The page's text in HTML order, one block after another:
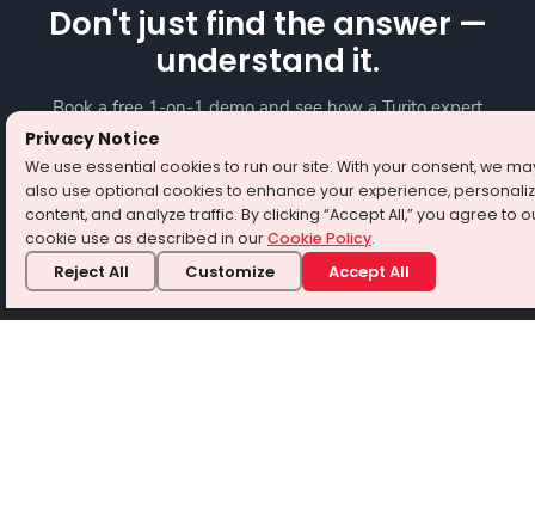
Don't just find the answer —
understand it.
Book a free 1-on-1 demo and see how a Turito expert
teaches any tough topic — your way.
Book a free demo
⭐ 4.8/5 from 3 Million+ learners · No credit card required
Privacy Notice
We use essential cookies to run our site. With your consent, we
also use optional cookies to enhance your experience,
content, and analyze traffic. By clicking “Accept All,” you agree to
cookie use as described in ourCookie Policy.
Reject All Customize Accept All